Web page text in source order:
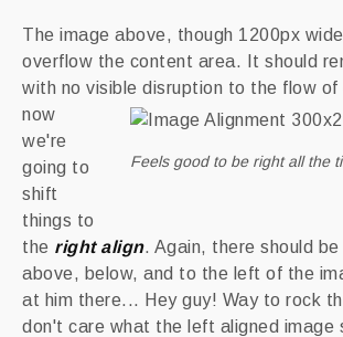
The image above, though 1200px
overflow the content area. It should
with no visible disruption to the flow of
Feels good to be right all the
now
we're
going to
shift
things to
the right align. Again, there should
above, below, and to the left of the
at him there... Hey guy! Way to rock
don't care what the left aligned image